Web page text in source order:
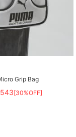
Grip Bag
[30%OFF]